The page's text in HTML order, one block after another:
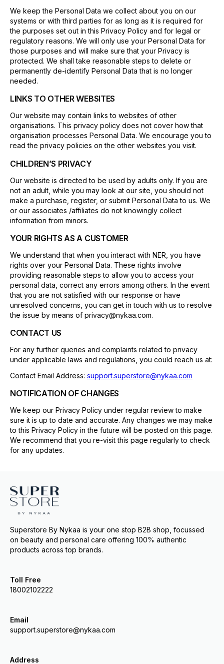
We keep the Personal Data we collect about you on our
systems or with third parties for as long as it is required for
the purposes set out in this Privacy Policy and for legal or
regulatory reasons. We will only use your Personal Data for
those purposes and will make sure that your Privacy is
protected. We shall take reasonable steps to delete or
permanently de-identify Personal Data that is no longer
needed.
LINKS TO OTHER WEBSITES
Our website may contain links to websites of other
organisations. This privacy policy does not cover how that
organisation processes Personal Data. We encourage you to
read the privacy policies on the other websites you visit.
CHILDREN’S PRIVACY
Our website is directed to be used by adults only. If you are
not an adult, while you may look at our site, you should not
make a purchase, register, or submit Personal Data to us. We
or our associates /affiliates do not knowingly collect
information from minors.
YOUR RIGHTS AS A CUSTOMER
We understand that when you interact with NER, you have
rights over your Personal Data. These rights involve
providing reasonable steps to allow you to access your
personal data, correct any errors among others. In the event
that you are not satisfied with our response or have
unresolved concerns, you can get in touch with us to resolve
the issue by means of privacy@nykaa.com.
CONTACT US
For any further queries and complaints related to privacy
under applicable laws and regulations, you could reach us at:
Contact Email Address: support.superstore@nykaa.com
NOTIFICATION OF CHANGES
We keep our Privacy Policy under regular review to make
sure it is up to date and accurate. Any changes we may make
to this Privacy Policy in the future will be posted on this page.
We recommend that you re-visit this page regularly to check
for any updates.
Superstore By Nykaa is your one stop B2B shop, focussed
on beauty and personal care offering 100% authentic
products across top brands.
Toll Free
18002102222
Email
support.superstore@nykaa.com
Address